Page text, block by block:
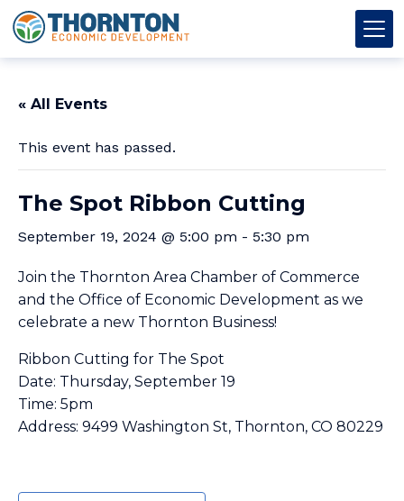
Skip to content
Main Navigation
Thornton OED
« All Events
This event has passed.
The Spot Ribbon Cutting
September 19, 2024 @ 5:00 pm - 5:30 pm
Join the Thornton Area Chamber of Commerce
and the Office of Economic Development as we
celebrate a new Thornton Business!
Ribbon Cutting for The Spot
Date: Thursday, September 19
Time: 5pm
Address: 9499 Washington St, Thornton, CO 80229